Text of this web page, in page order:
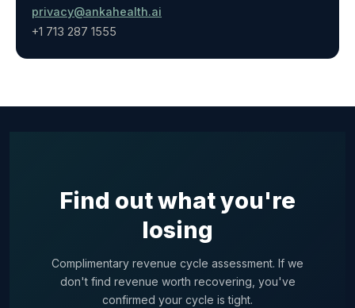
privacy@ankahealth.ai
+1 713 287 1555
Find out what you're
losing
Complimentary revenue cycle assessment. If we
don't find revenue worth recovering, you've
confirmed your cycle is tight.